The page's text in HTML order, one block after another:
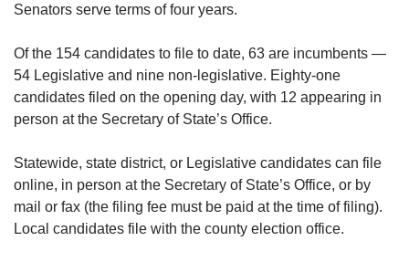
Senators serve terms of four years.
Of the 154 candidates to file to date, 63 are incumbents —
54 Legislative and nine non-legislative. Eighty-one
candidates filed on the opening day, with 12 appearing in
person at the Secretary of State’s Office.
Statewide, state district, or Legislative candidates can file
online, in person at the Secretary of State’s Office, or by
mail or fax (the filing fee must be paid at the time of filing).
Local candidates file with the county election office.